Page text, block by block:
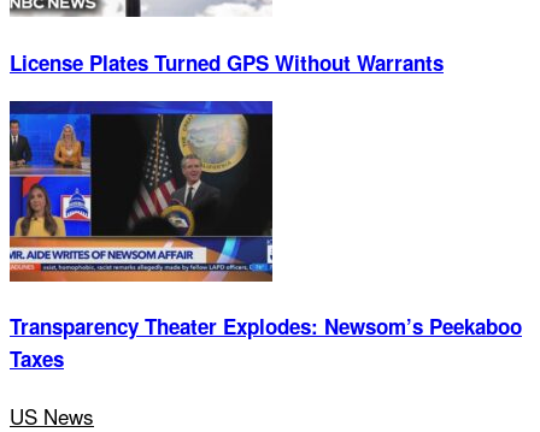
License Plates Turned GPS Without Warrants
Transparency Theater Explodes: Newsom’s Peekaboo
Taxes
US News